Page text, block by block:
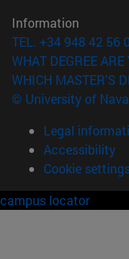
Information
TEL. +34 948 42 56
WHAT DEGREE
WHICH MASTER'S
© University of
Legal
Accessibility
Cookie
campus locator